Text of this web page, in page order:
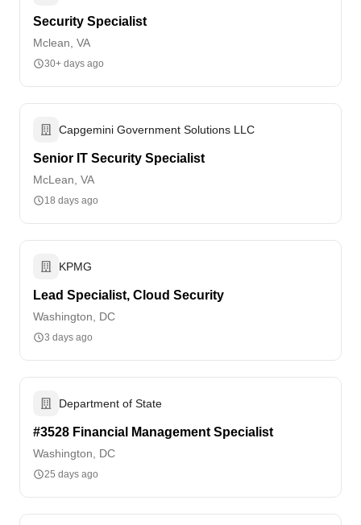
Security Specialist
Mclean, VA
30+ days ago
Capgemini Government Solutions LLC
Senior IT Security Specialist
McLean, VA
18 days ago
KPMG
Lead Specialist, Cloud Security
Washington, DC
3 days ago
Department of State
#3528 Financial Management Specialist
Washington, DC
25 days ago